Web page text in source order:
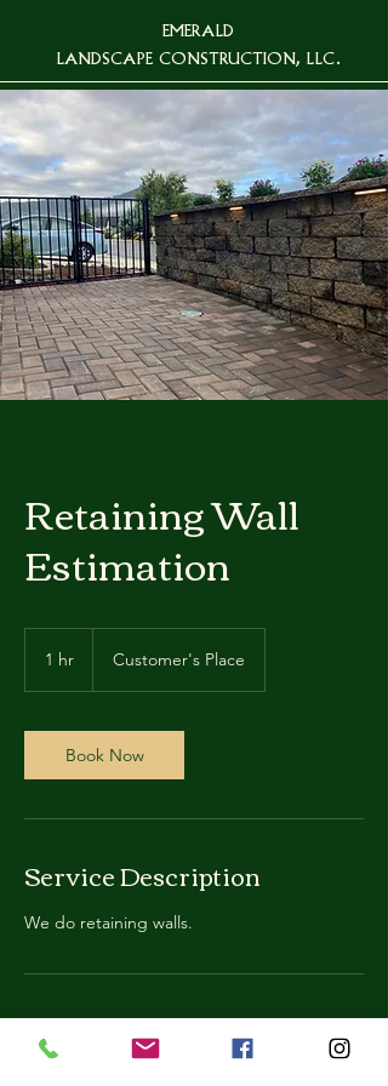
EMERALD
LANDSCAPE CONSTRUCTION, LLC.
Retaining Wall
Estimation
1 hr Customer's Place
Book Now
Service Description
We do retaining walls.
Contact Details